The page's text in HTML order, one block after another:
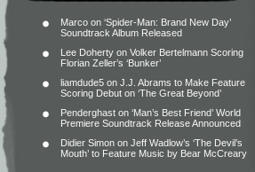
Marco on ‘Spider-Man: Brand New Day’
Soundtrack Album Released
Lee Doherty on Volker Bertelmann Scoring
Florian Zeller’s ‘Bunker’
liamdude5 on J.J. Abrams to Make Feature
Scoring Debut on ‘The Great Beyond’
Penderghast on ‘Man’s Best Friend’ World
Premiere Soundtrack Release Announced
Didier Simon on Jeff Wadlow’s ‘The Devil’s
Mouth’ to Feature Music by Bear McCreary